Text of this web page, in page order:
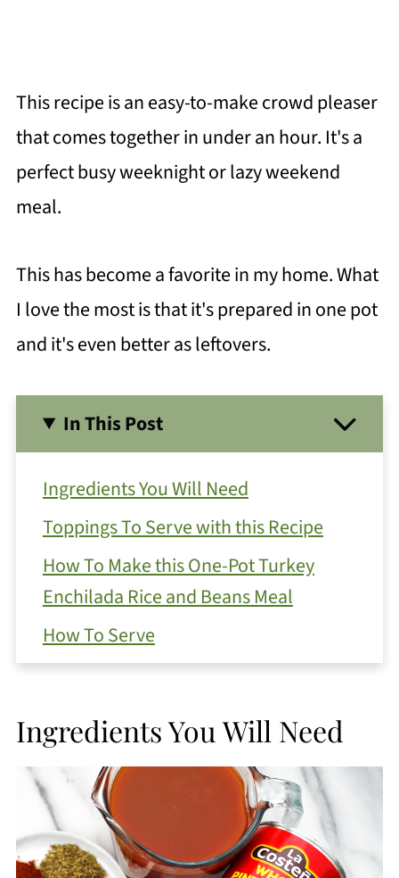
This recipe is an easy-to-make crowd pleaser
that comes together in under an hour. It's a
perfect busy weeknight or lazy weekend
meal.
This has become a favorite in my home. What
I love the most is that it's prepared in one pot
and it's even better as leftovers.
In This Post
Ingredients You Will Need
Toppings To Serve with this Recipe
How To Make this One-Pot Turkey
Enchilada Rice and Beans Meal
How To Serve
More Serving Options
FAQ
One-Pot Turkey Enchilada Rice and
Beans
https://thewholeserving.com/comme
Ingredients You Will Need